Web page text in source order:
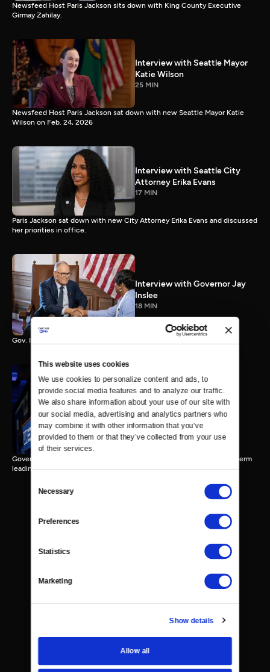
This website uses cookies
We use cookies to personalize content and ads, to
provide social media features and to analyze our traffic.
We also share information about your use of our site with
our social media, advertising and analytics partners who
may combine it with other information that you’ve
provided to them or that they’ve collected from your use
of their services.
Selection
Necessary
Preferences
Statistics
Marketing
Show details
Allow all
Newsfeed Host Paris Jackson sits down with King County Executive
Girmay Zahilay.
Interview with Seattle Mayor
Katie Wilson
25 MIN
Newsfeed Host Paris Jackson sat down with new Seattle Mayor Katie
Wilson on Feb. 24, 2026
Interview with Seattle City
Attorney Erika Evans
17 MIN
Paris Jackson sat down with new City Attorney Erika Evans and discussed
her priorities in office.
Interview with Governor Jay
Inslee
18 MIN
Gov. Inslee reflects on 12 years leading Washington.
Interview with Governor-
Elect Bob Ferguson
Governor-Elect Bob Ferguson discusses his plans ahead of his first term
leading Washington.